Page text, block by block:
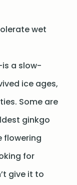
wet
a slow-
ice ages,
Some are
ginkgo
flowering
for
give it to